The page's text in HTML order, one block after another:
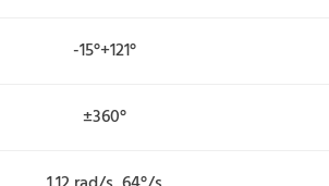
-15°+121°
±360°